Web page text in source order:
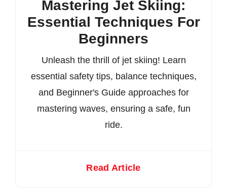
Mastering Jet Skiing:
Essential Techniques For
Beginners
Unleash the thrill of jet skiing! Learn
essential safety tips, balance techniques,
and Beginner's Guide approaches for
mastering waves, ensuring a safe, fun
ride.
Read Article